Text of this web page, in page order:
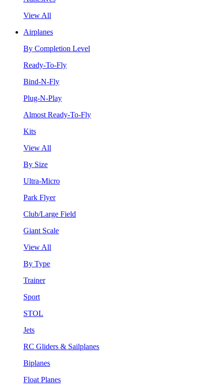
View All
Airplanes
By Completion Level
Ready-To-Fly
Bind-N-Fly
Plug-N-Play
Almost Ready-To-Fly
Kits
View All
By Size
Ultra-Micro
Park Flyer
Club/Large Field
Giant Scale
View All
By Type
Trainer
Sport
STOL
Jets
RC Gliders & Sailplanes
Biplanes
Float Planes